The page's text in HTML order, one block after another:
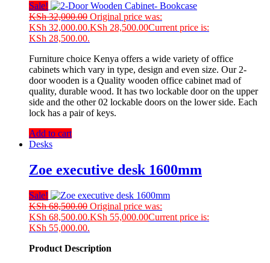
Sale!
KSh32,000.00 Original price was:
KSh 32,000.00.KSh 28,500.00Current price is:
KSh 28,500.00.
Furniture choice Kenya offers a wide variety of office
cabinets which vary in type, design and even size. Our 2-
door wooden is a Quality wooden office cabinet mad of
quality, durable wood. It has two lockable door on the upper
side and the other 02 lockable doors on the lower side. Each
lock has a pair of keys.
Add to cart
Desks
Zoe executive desk 1600mm
Sale!
KSh68,500.00 Original price was:
KSh 68,500.00.KSh 55,000.00Current price is:
KSh 55,000.00.
Product Description